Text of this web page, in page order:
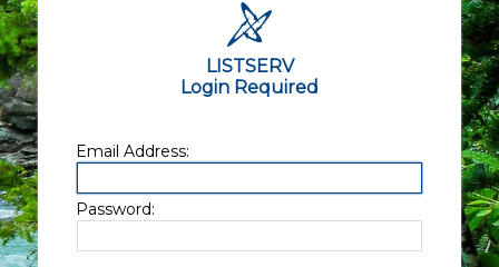
LISTSERV
Login Required
Email Address:
Password: